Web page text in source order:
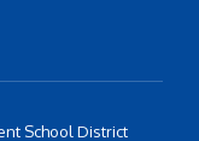
School District